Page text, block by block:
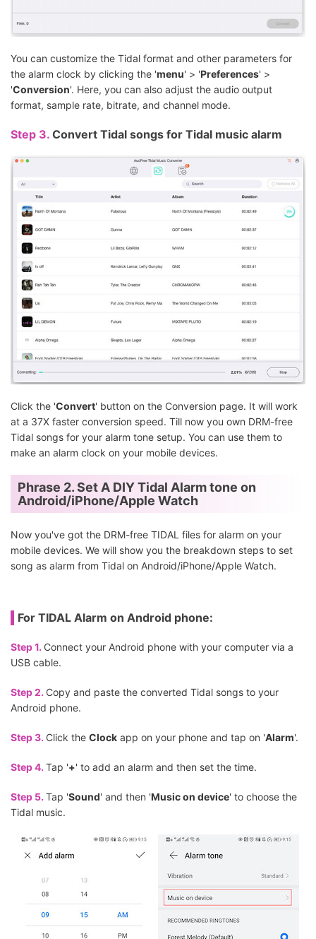
You can customize the Tidal format and other parameters for
the alarm clock by clicking the 'menu' > 'Preferences' >
'Conversion'. Here, you can also adjust the audio output
format, sample rate, bitrate, and channel mode.
Step 3. Convert Tidal songs for Tidal music alarm
Click the 'Convert' button on the Conversion page. It will work
at a 37X faster conversion speed. Till now you own DRM-free
Tidal songs for your alarm tone setup. You can use them to
make an alarm clock on your mobile devices.
Phrase 2. Set A DIY Tidal Alarm tone on
Android/iPhone/Apple Watch
Now you've got the DRM-free TIDAL files for alarm on your
mobile devices. We will show you the breakdown steps to set
song as alarm from Tidal on Android/iPhone/Apple Watch.
For TIDAL Alarm on Android phone:
Step 1. Connect your Android phone with your computer via a
USB cable.
Step 2. Copy and paste the converted Tidal songs to your
Android phone.
Step 3. Click the Clock app on your phone and tap on 'Alarm'.
Step 4. Tap '+' to add an alarm and then set the time.
Step 5. Tap 'Sound' and then 'Music on device' to choose the
Tidal music.